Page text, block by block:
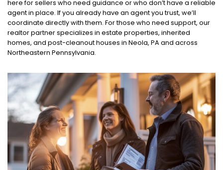
here for sellers who need guidance or who don’t have a reliable
agent in place. If you already have an agent you trust, we’ll
coordinate directly with them. For those who need support, our
realtor partner specializes in estate properties, inherited
homes, and post-cleanout houses in Neola, PA and across
Northeastern Pennsylvania.